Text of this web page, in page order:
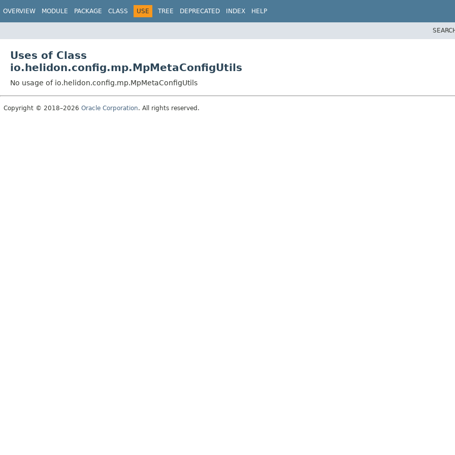
OVERVIEW MODULE PACKAGE CLASS USE TREE DEPRECATED INDEX HELP
Uses of Class
io.helidon.config.mp.MpMetaConfigUtils
No usage of io.helidon.config.mp.MpMetaConfigUtils
Copyright © 2018–2026 Oracle Corporation. All rights reserved.